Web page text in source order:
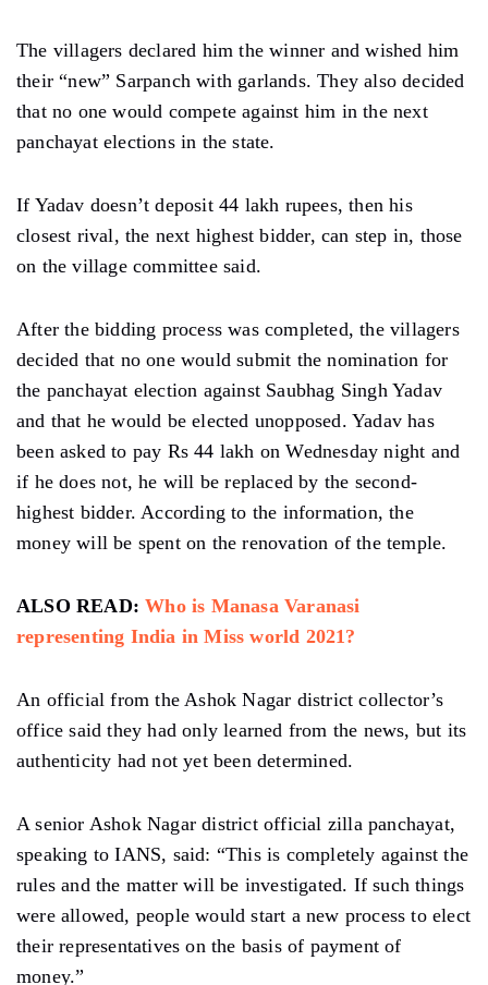
The villagers declared him the winner and wished him
their “new” Sarpanch with garlands. They also decided
that no one would compete against him in the next
panchayat elections in the state.
If Yadav doesn’t deposit 44 lakh rupees, then his
closest rival, the next highest bidder, can step in, those
on the village committee said.
After the bidding process was completed, the villagers
decided that no one would submit the nomination for
the panchayat election against Saubhag Singh Yadav
and that he would be elected unopposed. Yadav has
been asked to pay Rs 44 lakh on Wednesday night and
if he does not, he will be replaced by the second-
highest bidder. According to the information, the
money will be spent on the renovation of the temple.
ALSO READ:Who is Manasa Varanasi
representing India in Miss world 2021?
An official from the Ashok Nagar district collector’s
office said they had only learned from the news, but its
authenticity had not yet been determined.
A senior Ashok Nagar district official zilla panchayat,
speaking to IANS, said: “This is completely against the
rules and the matter will be investigated. If such things
were allowed, people would start a new process to elect
their representatives on the basis of payment of
money.”